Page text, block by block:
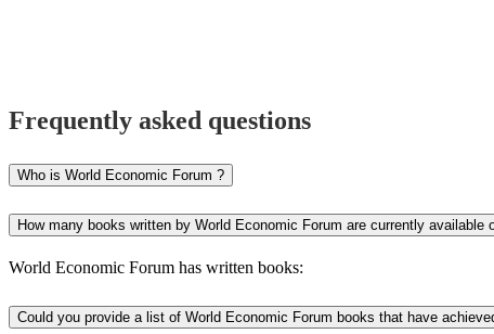
Frequently asked questions
Who is World Economic Forum ?
How many books written by World Economic Forum are currently available
World Economic Forum has written books:
Could you provide a list of World Economic Forum books that have